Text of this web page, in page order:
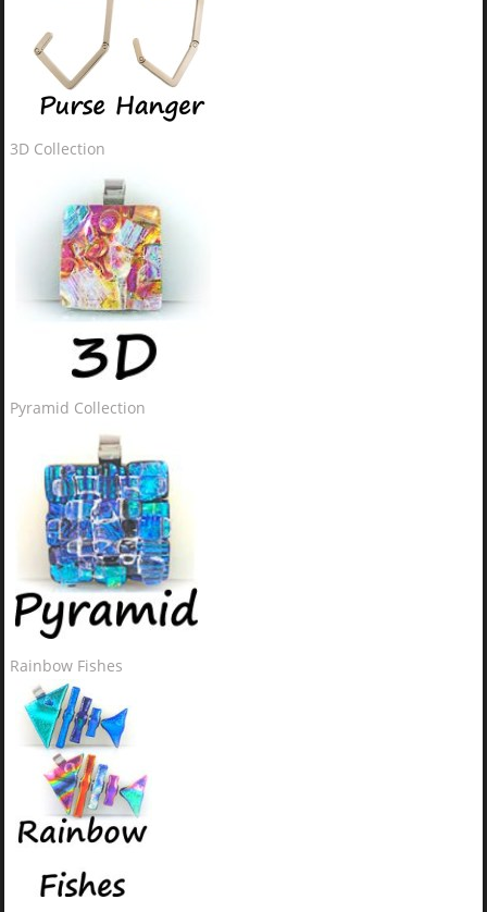
3D Collection
Pyramid Collection
Rainbow Fishes